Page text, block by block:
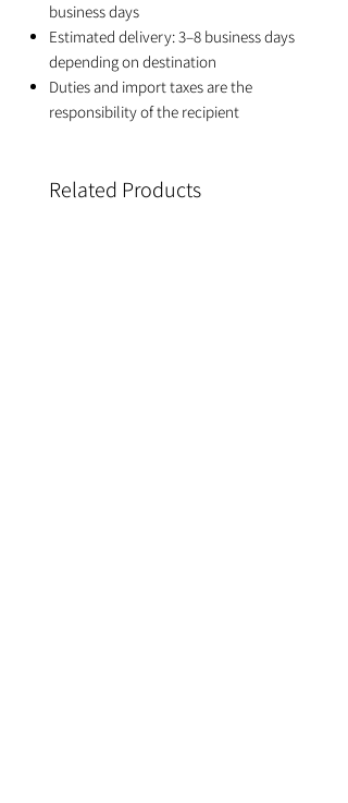
business days
Estimated delivery: 3–8 business days
depending on destination
Duties and import taxes are the
responsibility of the recipient
Related Products